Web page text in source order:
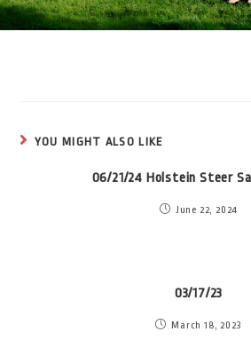
YOU MIGHT ALSO LIKE
06/21/24 Holstein Steer
June 22, 2024
03/17/23
March 18, 2023